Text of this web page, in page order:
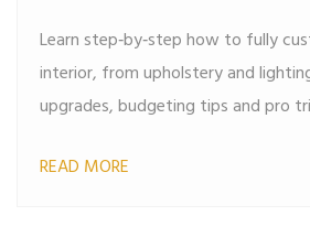
Learn step‑by‑step how to fully
interior, from upholstery and
upgrades, budgeting tips and pro
READ MORE